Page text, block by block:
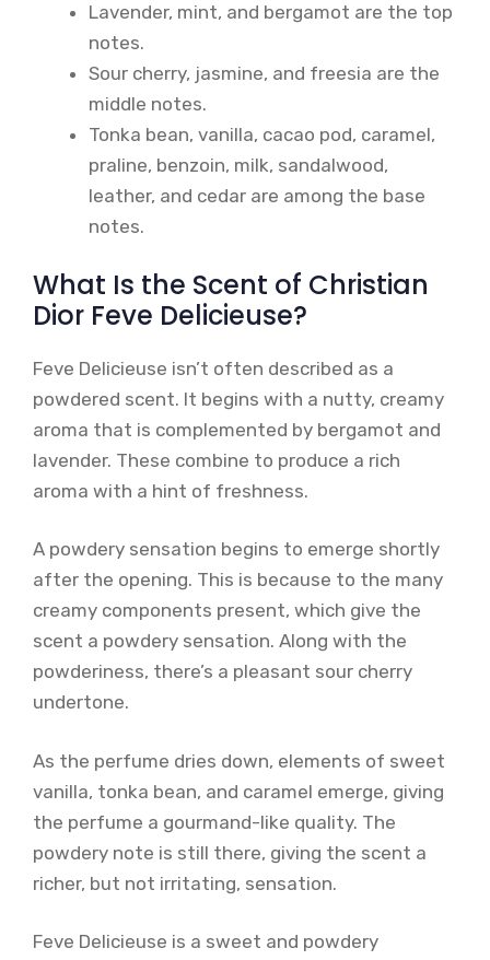
Lavender, mint, and bergamot are the top
notes.
Sour cherry, jasmine, and freesia are the
middle notes.
Tonka bean, vanilla, cacao pod, caramel,
praline, benzoin, milk, sandalwood,
leather, and cedar are among the base
notes.
What Is the Scent of Christian
Dior Feve Delicieuse?
Feve Delicieuse isn’t often described as a
powdered scent. It begins with a nutty, creamy
aroma that is complemented by bergamot and
lavender. These combine to produce a rich
aroma with a hint of freshness.
A powdery sensation begins to emerge shortly
after the opening. This is because to the many
creamy components present, which give the
scent a powdery sensation. Along with the
powderiness, there’s a pleasant sour cherry
undertone.
As the perfume dries down, elements of sweet
vanilla, tonka bean, and caramel emerge, giving
the perfume a gourmand-like quality. The
powdery note is still there, giving the scent a
richer, but not irritating, sensation.
Feve Delicieuse is a sweet and powdery